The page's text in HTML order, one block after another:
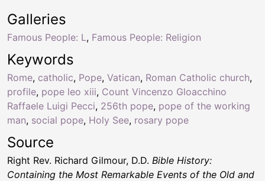
Keywords
Rome, catholic, Pope, Vatican, Roman Catholic church,
profile, pope leo xiii, Count Vincenzo Gloacchino
Raffaele Luigi Pecci, 256th pope, pope of the working
man, social pope, Holy See, rosary pope
Galleries
Famous People: L, Famous People: Religion
Source
Right Rev. Richard Gilmour, D.D. Bible History:
Containing the Most Remarkable Events of the Old and